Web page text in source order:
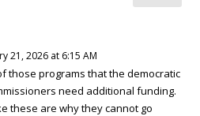
21, 2026 at 6:15 AM
those programs that the democratic
need additional funding.
these are why they cannot go